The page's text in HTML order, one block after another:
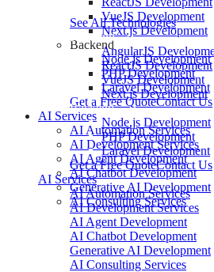
VueJS Development
Next.js Development
Backend
Node.js Development
PHP Development
Laravel Development
Get a Free QuoteContact Us
AI Services
AI Automation Services
AI Development Services
AI Agent Development
AI Chatbot Development
Generative AI Development
AI Consulting Services
See All Technologies
Frontend
AngularJS
ReactJS Development
VueJS Development
Next.js Development
Backend
Node.js Development
PHP Development
Laravel Development
Get a Free QuoteContact Us
AI Services
AI Automation Services
AI Development Services
AI Agent Development
AI Chatbot Development
Generative AI Development
AI Consulting Services